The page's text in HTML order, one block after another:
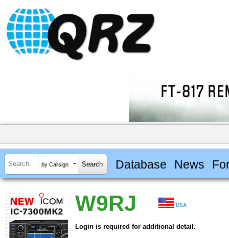
by Callsign Database News
W9RJ USA
Login is required for additional detail.